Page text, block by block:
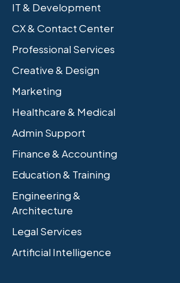
IT & Development
CX & Contact Center
Professional Services
Creative & Design
Marketing
Healthcare & Medical
Admin Support
Finance & Accounting
Education & Training
Engineering &
Architecture
Legal Services
Artificial Intelligence